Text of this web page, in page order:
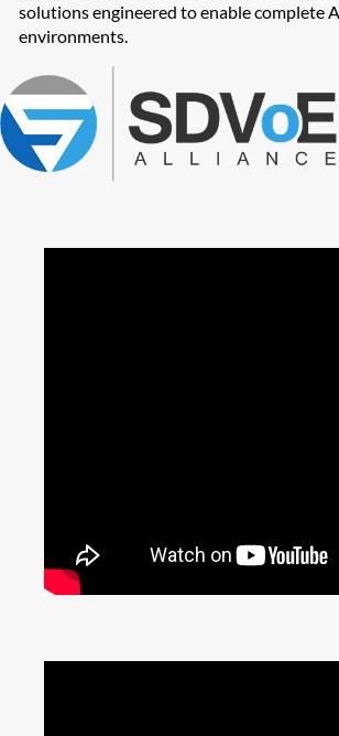
solutions engineered to enable complete
environments.